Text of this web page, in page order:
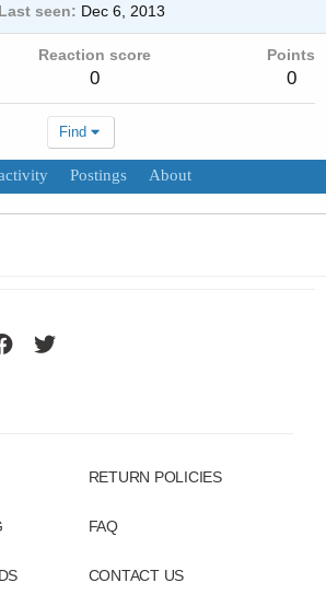
Last seen
Dec 6, 2013
Reaction score
0
Points
0
Find
Postings About
RETURN POLICIES
FAQ
CONTACT US